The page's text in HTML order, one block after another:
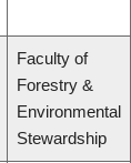
Faculty of
Forestry &
Environmental
Stewardship